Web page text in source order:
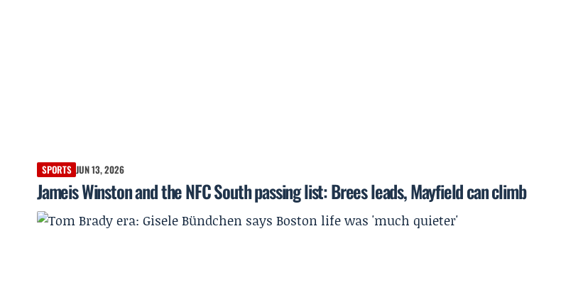
SPORTS JUN 13, 2026
Jameis Winston and the NFC South passing list: Brees leads, Mayfield can climb